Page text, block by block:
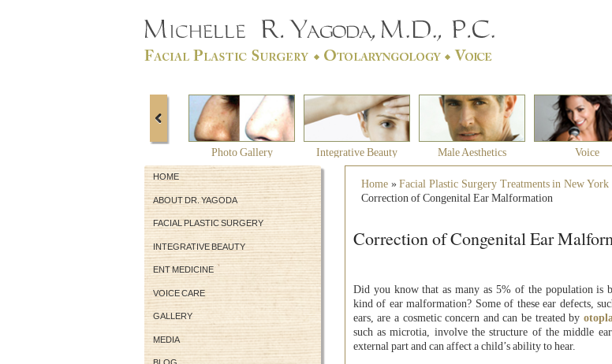
Photo Gallery Integrative Beauty Male Aesthetics Voice
HOME
ABOUT DR. YAGODA
FACIAL PLASTIC SURGERY
INTEGRATIVE BEAUTY
ENT MEDICINE
VOICE CARE
GALLERY
MEDIA
Home»Facial Plastic Surgery Treatments in New
Correction of Congenital Ear Malformation
Correction of Congenital Ear
Did you know that as many as 5% of the population is
kind of ear malformation? Some of these ear defects,
ears, are a cosmetic concern and can be treated by
such as microtia, involve the structure of the middle
external part and can affect a child’s ability to hear.